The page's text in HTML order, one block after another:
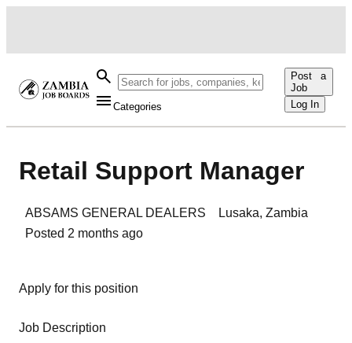
Categories
Post a
Job
Log In
Retail Support Manager
ABSAMS GENERAL DEALERS Lusaka, Zambia
Posted 2 months ago
Apply for this position
Job Description